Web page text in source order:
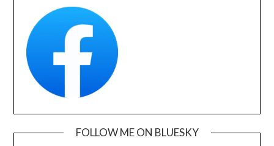
FOLLOW ME ON BLUESKY